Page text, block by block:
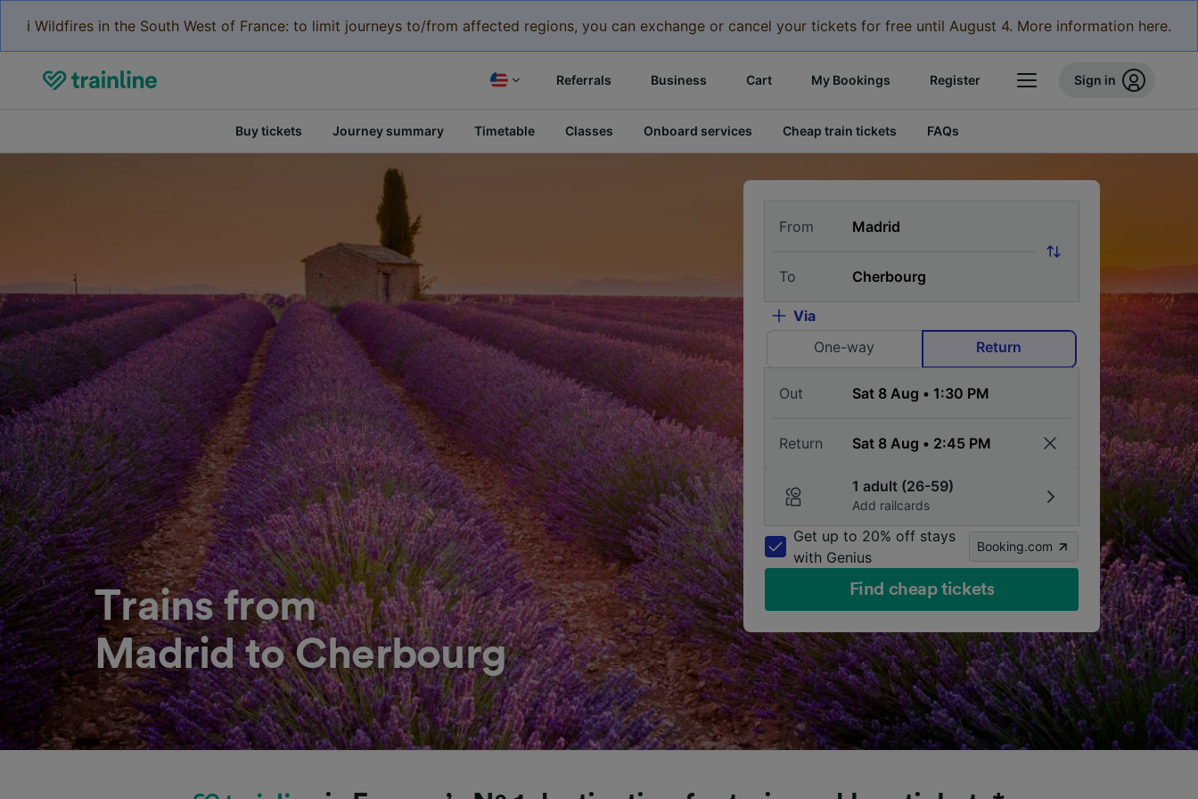
ℹ️ Wildfires in the South West of France: to limit journeys to/from affected regions, you can exchange or cancel your tickets for free until August 4. More information here.
Referrals Business Cart My Bookings Register Sign in
Buy tickets Journey summary Timetable Classes Onboard services Cheap train tickets FAQs
Trains from
Madrid to Cherbourg
From
To
Via
One-way
Return
Out
Return
1 adult (26-59)
Add railcards
Get up to 20% off stays
with Genius
Booking.com
Find cheap tickets